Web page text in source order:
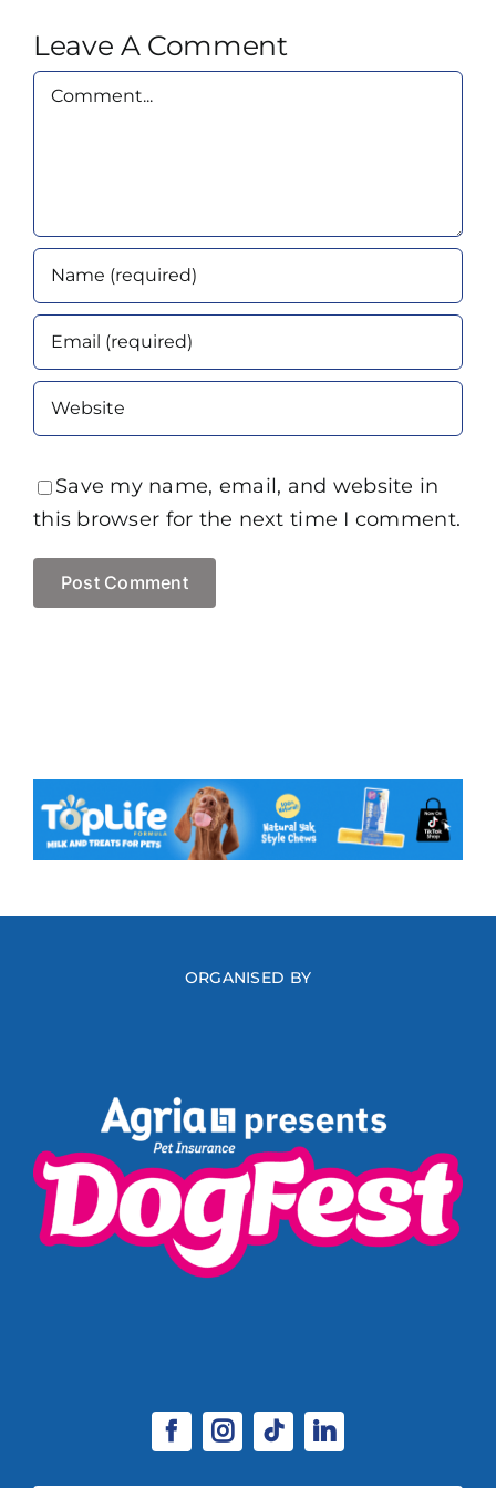
Leave A Comment
Comment
Save my name, email, and website in
this browser for the next time I comment.
ORGANISED BY